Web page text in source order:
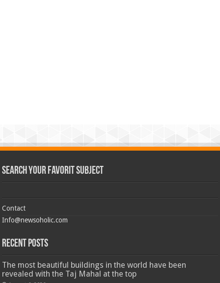
Search Your Favorit Subject
Contact
Info@newsoholic.com
Recent Posts
The most beautiful buildings in the world have been
revealed with the Taj Mahal at the top